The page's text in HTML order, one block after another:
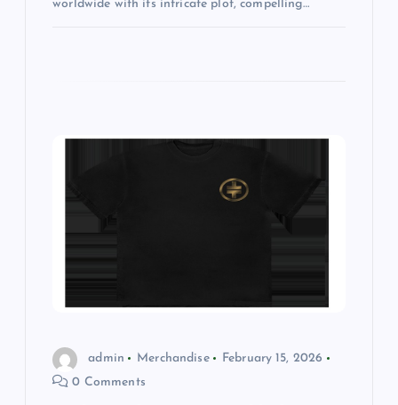
worldwide with its intricate plot, compelling…
admin Merchandise
February 15, 2026
0 Comments